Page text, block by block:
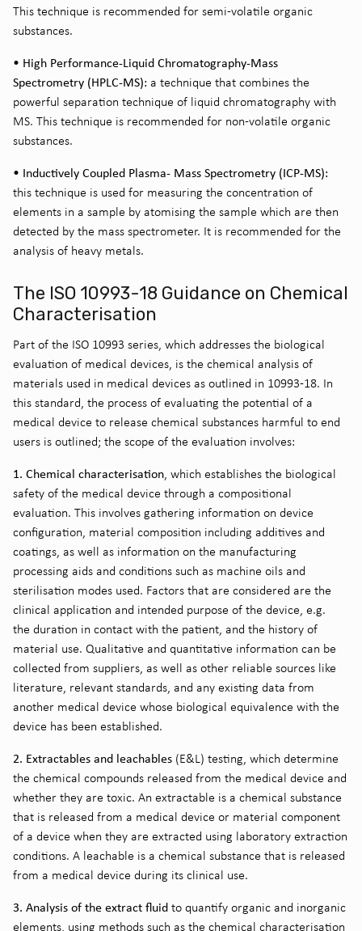
This technique is recommended for semi-volatile organic
substances.
• High Performance-Liquid Chromatography-Mass
Spectrometry (HPLC-MS): a technique that combines the
powerful separation technique of liquid chromatography with
MS. This technique is recommended for non-volatile organic
substances.
• Inductively Coupled Plasma- Mass Spectrometry (ICP-MS):
this technique is used for measuring the concentration of
elements in a sample by atomising the sample which are then
detected by the mass spectrometer. It is recommended for the
analysis of heavy metals.
The ISO 10993-18 Guidance on Chemical
Characterisation
Part of the ISO 10993 series, which addresses the biological
evaluation of medical devices, is the chemical analysis of
materials used in medical devices as outlined in 10993-18. In
this standard, the process of evaluating the potential of a
medical device to release chemical substances harmful to end
users is outlined; the scope of the evaluation involves:
1. Chemical characterisation , which establishes the biological
safety of the medical device through a compositional
evaluation. This involves gathering information on device
configuration, material composition including additives and
coatings, as well as information on the manufacturing
processing aids and conditions such as machine oils and
sterilisation modes used. Factors that are considered are the
clinical application and intended purpose of the device, e.g.
the duration in contact with the patient, and the history of
material use. Qualitative and quantitative information can be
collected from suppliers, as well as other reliable sources like
literature, relevant standards, and any existing data from
another medical device whose biological equivalence with the
device has been established.
2. Extractables and leachables (E&L) testing, which determine
the chemical compounds released from the medical device and
whether they are toxic. An extractable is a chemical substance
that is released from a medical device or material component
of a device when they are extracted using laboratory extraction
conditions. A leachable is a chemical substance that is released
from a medical device during its clinical use.
3. Analysis of the extract fluid to quantify organic and inorganic
elements, using methods such as the chemical characterisation